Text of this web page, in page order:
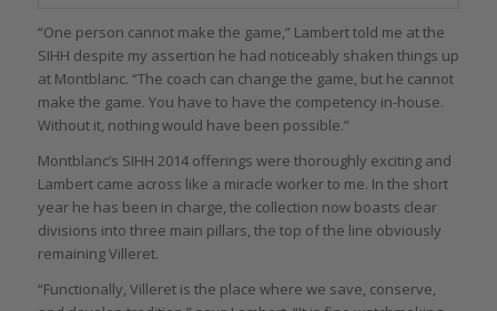
“One person cannot make the game,” Lambert told me at the
SIHH despite my assertion he had noticeably shaken things up
at Montblanc. “The coach can change the game, but he cannot
make the game. You have to have the competency in-house.
Without it, nothing would have been possible.”
Montblanc’s SIHH 2014 offerings were thoroughly exciting and
Lambert came across like a miracle worker to me. In the short
year he has been in charge, the collection now boasts clear
divisions into three main pillars, the top of the line obviously
remaining Villeret.
“Functionally, Villeret is the place where we save, conserve,